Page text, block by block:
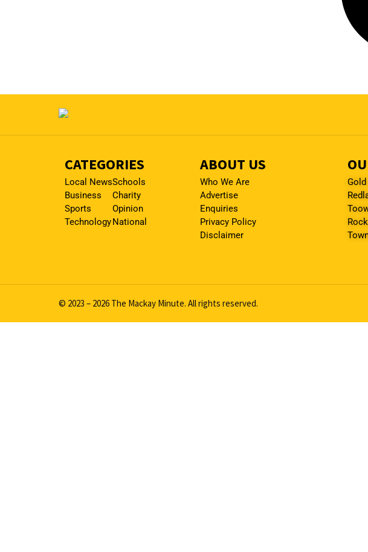
CATEGORIES
Local News
Business
Sports
Technology
Schools
Charity
Opinion
National
ABOUT US
Who We Are
Advertise
Enquiries
Privacy Policy
Disclaimer
© 2023 – 2026 The Mackay Minute. All rights reserved.